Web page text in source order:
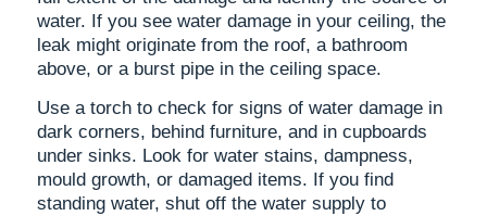
water. If you see water damage in your ceiling, the
leak might originate from the roof, a bathroom
above, or a burst pipe in the ceiling space.
Use a torch to check for signs of water damage in
dark corners, behind furniture, and in cupboards
under sinks. Look for water stains, dampness,
mould growth, or damaged items. If you find
standing water, shut off the water supply to